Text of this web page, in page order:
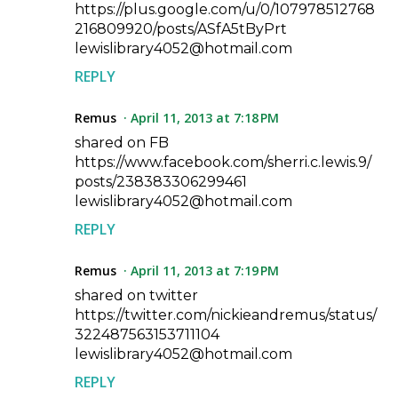
https://plus.google.com/u/0/107978512768
216809920/posts/ASfA5tByPrt
lewislibrary4052@hotmail.com
REPLY
Remus
April 11, 2013 at 7:18 PM
shared on FB
https://www.facebook.com/sherri.c.lewis.9/
posts/238383306299461
lewislibrary4052@hotmail.com
REPLY
Remus
April 11, 2013 at 7:19 PM
shared on twitter
https://twitter.com/nickieandremus/status/
322487563153711104
lewislibrary4052@hotmail.com
REPLY